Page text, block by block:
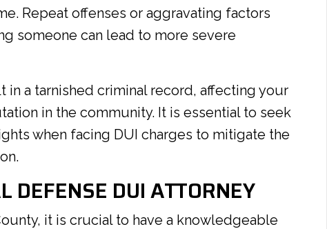
Repeat offenses or aggravating factors
someone can lead to more severe
in a tarnished criminal record, affecting your
in the community. It is essential to seek
when facing DUI charges to mitigate the
DEFENSE DUI ATTORNEY
it is crucial to have a knowledgeable